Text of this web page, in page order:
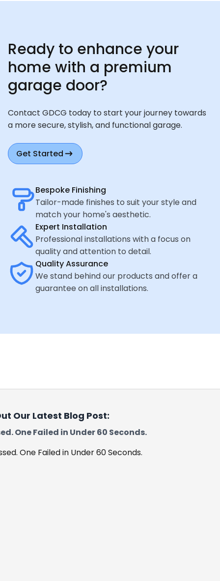
Ready to enhance your
home with a premium
garage door?
Contact GDCG today to start your journey towards
a more secure, stylish, and functional garage.
Get Started
Bespoke Finishing
Tailor-made finishes to suit your style and
match your home's aesthetic.
Expert Installation
Professional installations with a focus on
quality and attention to detail.
Quality Assurance
We stand behind our products and offer a
guarantee on all installations.
Our Latest Blog Post:
One Failed in Under 60 Seconds.